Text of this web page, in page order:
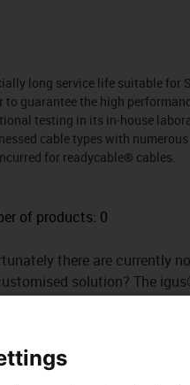
long service life suitable for
guarantee the high
testing in its in-house
cable types with
for readycable® cables.
of products: 0
there are currently
solution? The